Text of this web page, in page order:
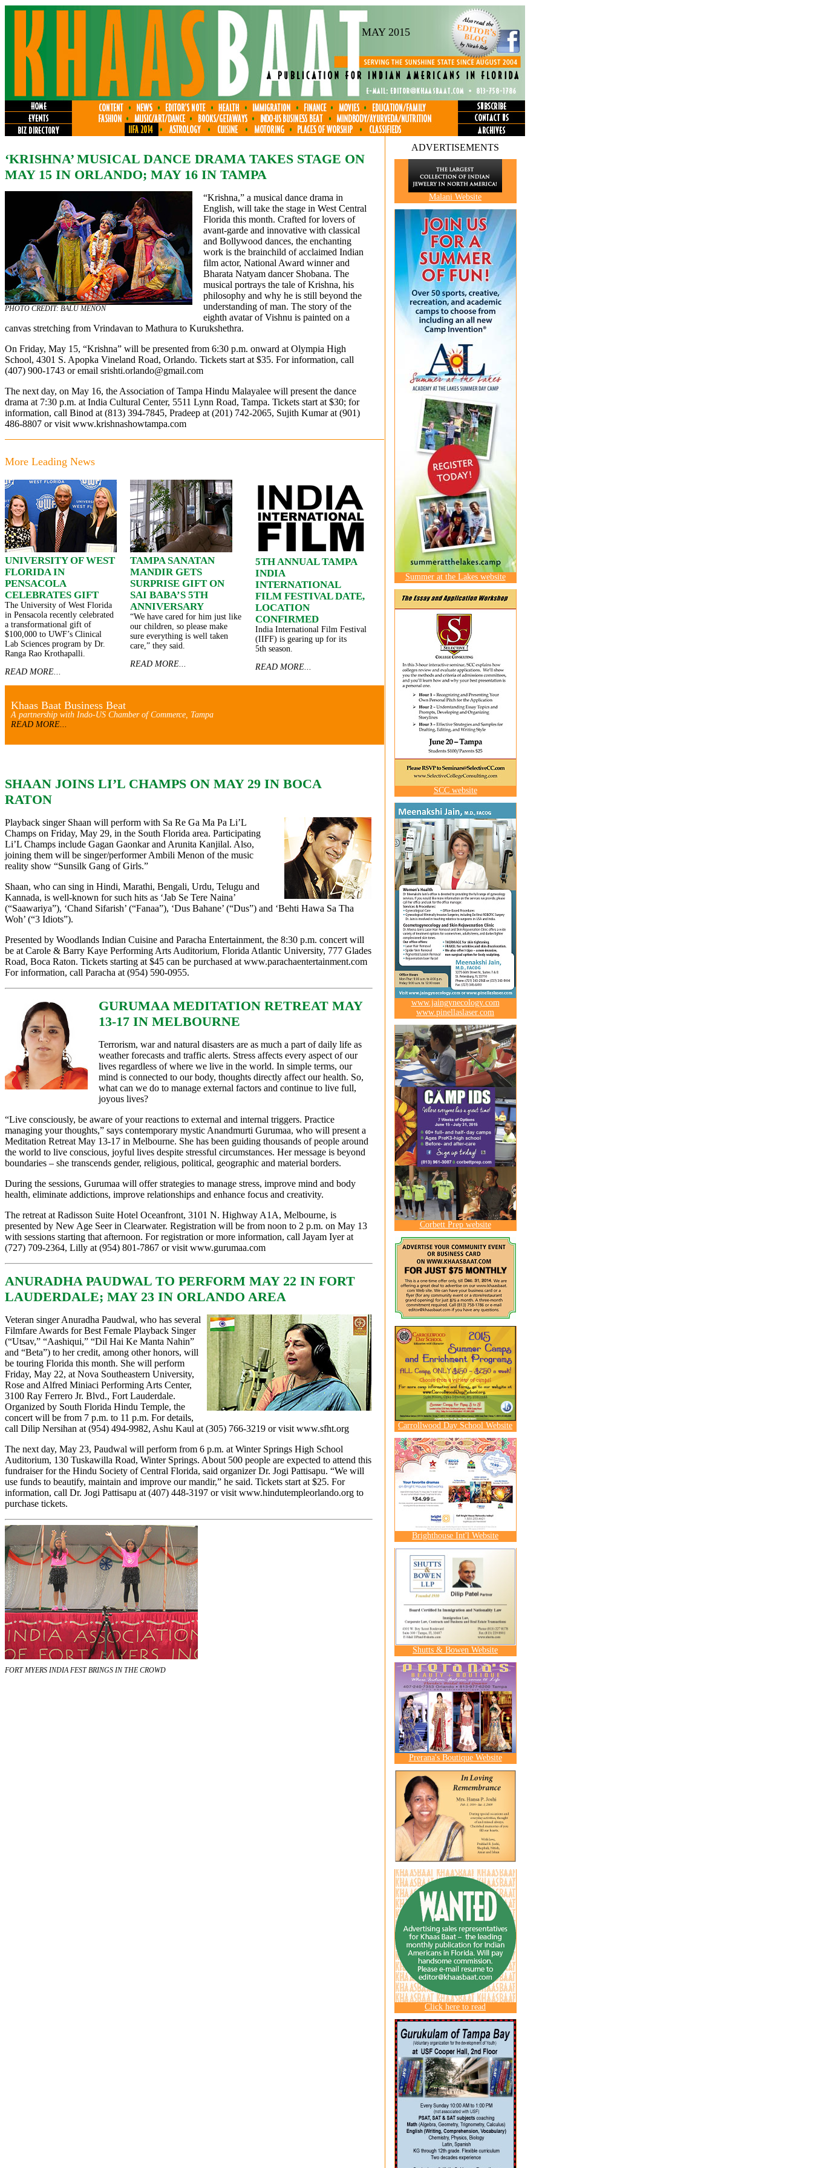
MAY 2015
‘KRISHNA’ MUSICAL DANCE DRAMA TAKES STAGE ON
MAY 15 IN ORLANDO; MAY 16 IN TAMPA
PHOTO CREDIT: BALU MENON
“Krishna,” a musical dance drama in
English, will take the stage in West Central
Florida this month. Crafted for lovers of
avant-garde and innovative with classical
and Bollywood dances, the enchanting
work is the brainchild of acclaimed Indian
film actor, National Award winner and
Bharata Natyam dancer Shobana. The
musical portrays the tale of Krishna, his
philosophy and why he is still beyond the
understanding of man. The story of the
eighth avatar of Vishnu is painted on a
canvas stretching from Vrindavan to Mathura to Kurukshethra.
On Friday, May 15, “Krishna” will be presented from 6:30 p.m. onward at Olympia High
School, 4301 S. Apopka Vineland Road, Orlando. Tickets start at $35. For information, call
(407) 900-1743 or email srishti.orlando@gmail.com
The next day, on May 16, the Association of Tampa Hindu Malayalee will present the dance
drama at 7:30 p.m. at India Cultural Center, 5511 Lynn Road, Tampa. Tickets start at $30; for
information, call Binod at (813) 394-7845, Pradeep at (201) 742-2065, Sujith Kumar at (901)
486-8807 or visit www.krishnashowtampa.com
More Leading News
UNIVERSITY OF WEST
FLORIDA IN
PENSACOLA
CELEBRATES GIFT
The University of West Florida
in Pensacola recently celebrated
a transformational gift of
$100,000 to UWF’s Clinical
Lab Sciences program by Dr.
Ranga Rao Krothapalli.
READ MORE...
TAMPA SANATAN
MANDIR GETS
SURPRISE GIFT ON
SAI BABA’S 5TH
ANNIVERSARY
“We have cared for him just like
our children, so please make
sure everything is well taken
care,” they said.
READ MORE...
5TH ANNUAL TAMPA
INDIA
INTERNATIONAL
FILM FESTIVAL DATE,
LOCATION
CONFIRMED
India International Film Festival
(IIFF) is gearing up for its
5th season.
READ MORE...
Khaas Baat Business Beat
A partnership with Indo-US Chamber of Commerce, Tampa
READ MORE...
SHAAN JOINS LI’L CHAMPS ON MAY 29 IN BOCA
RATON
Playback singer Shaan will perform with Sa Re Ga Ma Pa Li’L
Champs on Friday, May 29, in the South Florida area. Participating
Li’L Champs include Gagan Gaonkar and Arunita Kanjilal. Also,
joining them will be singer/performer Ambili Menon of the music
reality show “Sunsilk Gang of Girls.”
Shaan, who can sing in Hindi, Marathi, Bengali, Urdu, Telugu and
Kannada, is well-known for such hits as ‘Jab Se Tere Naina’
(“Saawariya”), ‘Chand Sifarish’ (“Fanaa”), ‘Dus Bahane’ (“Dus”) and ‘Behti Hawa Sa Tha
Woh’ (“3 Idiots”).
Presented by Woodlands Indian Cuisine and Paracha Entertainment, the 8:30 p.m. concert will
be at Carole & Barry Kaye Performing Arts Auditorium, Florida Atlantic University, 777 Glades
Road, Boca Raton. Tickets starting at $45 can be purchased at www.parachaentertainment.com
For information, call Paracha at (954) 590-0955.
GURUMAA MEDITATION RETREAT MAY
13-17 IN MELBOURNE
Terrorism, war and natural disasters are as much a part of daily life as
weather forecasts and traffic alerts. Stress affects every aspect of our
lives regardless of where we live in the world. In simple terms, our
mind is connected to our body, thoughts directly affect our health. So,
what can we do to manage external factors and continue to live full,
joyous lives?
“Live consciously, be aware of your reactions to external and internal triggers. Practice
managing your thoughts,” says contemporary mystic Anandmurti Gurumaa, who will present a
Meditation Retreat May 13-17 in Melbourne. She has been guiding thousands of people around
the world to live conscious, joyful lives despite stressful circumstances. Her message is beyond
boundaries – she transcends gender, religious, political, geographic and material borders.
During the sessions, Gurumaa will offer strategies to manage stress, improve mind and body
health, eliminate addictions, improve relationships and enhance focus and creativity.
The retreat at Radisson Suite Hotel Oceanfront, 3101 N. Highway A1A, Melbourne, is
presented by New Age Seer in Clearwater. Registration will be from noon to 2 p.m. on May 13
with sessions starting that afternoon. For registration or more information, call Jayam Iyer at
(727) 709-2364, Lilly at (954) 801-7867 or visit www.gurumaa.com
ANURADHA PAUDWAL TO PERFORM MAY 22 IN FORT
LAUDERDALE; MAY 23 IN ORLANDO AREA
Veteran singer Anuradha Paudwal, who has several
Filmfare Awards for Best Female Playback Singer
(“Utsav,” “Aashiqui,” “Dil Hai Ke Manta Nahin”
and “Beta”) to her credit, among other honors, will
be touring Florida this month. She will perform
Friday, May 22, at Nova Southeastern University,
Rose and Alfred Miniaci Performing Arts Center,
3100 Ray Ferrero Jr. Blvd., Fort Lauderdale.
Organized by South Florida Hindu Temple, the
concert will be from 7 p.m. to 11 p.m. For details,
call Dilip Nersihan at (954) 494-9982, Ashu Kaul at (305) 766-3219 or visit www.sfht.org
The next day, May 23, Paudwal will perform from 6 p.m. at Winter Springs High School
Auditorium, 130 Tuskawilla Road, Winter Springs. About 500 people are expected to attend this
fundraiser for the Hindu Society of Central Florida, said organizer Dr. Jogi Pattisapu. “We will
use funds to beautify, maintain and improve our mandir,” he said. Tickets start at $25. For
information, call Dr. Jogi Pattisapu at (407) 448-3197 or visit www.hindutempleorlando.org to
purchase tickets.
FORT MYERS INDIA FEST BRINGS IN THE CROWD
ADVERTISEMENTS
Malani Website
Summer at the Lakes website
SCC website
www.jaingynecology.com
www.pinellaslaser.com
Corbett Prep website
Carrollwood Day School Website
Brighthouse Int'l Website
Shutts & Bowen Website
Prerana's Boutique Website
Click here to read